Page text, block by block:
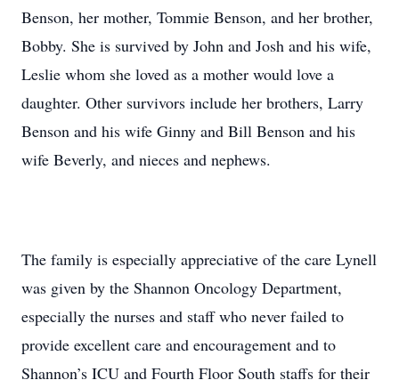
Benson, her mother, Tommie Benson, and her brother,
Bobby. She is survived by John and Josh and his wife,
Leslie whom she loved as a mother would love a
daughter. Other survivors include her brothers, Larry
Benson and his wife Ginny and Bill Benson and his
wife Beverly, and nieces and nephews.
The family is especially appreciative of the care Lynell
was given by the Shannon Oncology Department,
especially the nurses and staff who never failed to
provide excellent care and encouragement and to
Shannon’s ICU and Fourth Floor South staffs for their